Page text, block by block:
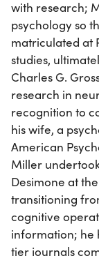
with research;
psychology so
matriculated at
studies,
Charles G.
research in
recognition to
his wife, a
American
Miller
Desimone at
transitioning
cognitive
information; he
tier journals